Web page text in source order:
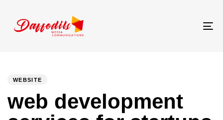
WEBSITE
web development